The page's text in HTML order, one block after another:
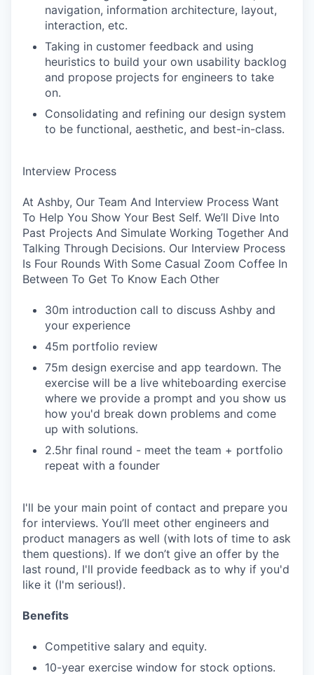
navigation, information architecture, layout,
interaction, etc.
Taking in customer feedback and using
heuristics to build your own usability backlog
and propose projects for engineers to take
on.
Consolidating and refining our design system
to be functional, aesthetic, and best-in-class.
Interview Process
At Ashby, Our Team And Interview Process Want
To Help You Show Your Best Self. We’ll Dive Into
Past Projects And Simulate Working Together And
Talking Through Decisions. Our Interview Process
Is Four Rounds With Some Casual Zoom Coffee In
Between To Get To Know Each Other
30m introduction call to discuss Ashby and
your experience
45m portfolio review
75m design exercise and app teardown. The
exercise will be a live whiteboarding exercise
where we provide a prompt and you show us
how you'd break down problems and come
up with solutions.
2.5hr final round - meet the team + portfolio
repeat with a founder
I'll be your main point of contact and prepare you
for interviews. You’ll meet other engineers and
product managers as well (with lots of time to ask
them questions). If we don’t give an offer by the
last round, I'll provide feedback as to why if you'd
like it (I'm serious!).
Benefits
Competitive salary and equity.
10-year exercise window for stock options.